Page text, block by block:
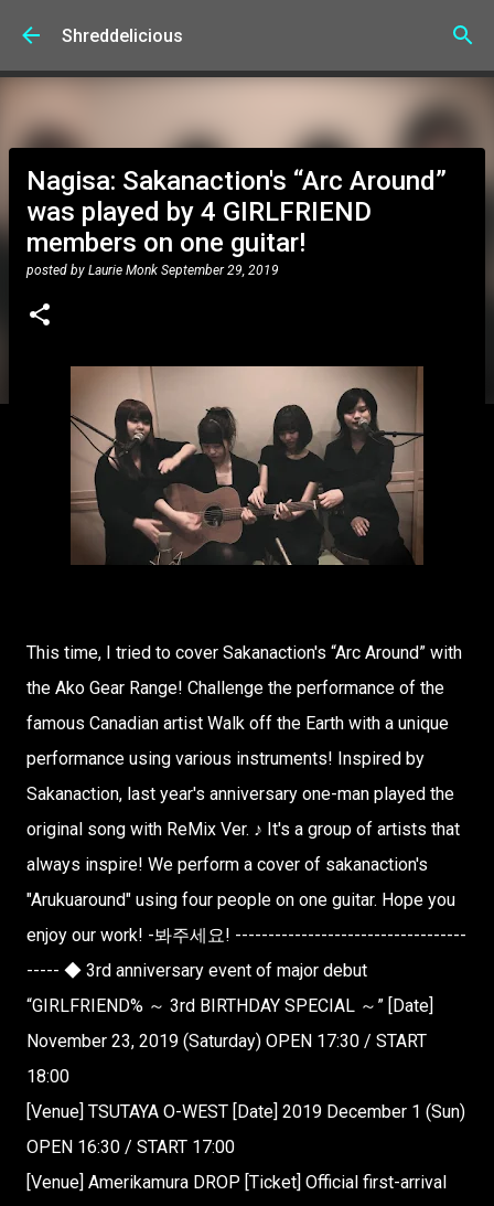
Skip to main content
Shreddelicious
Nagisa: Sakanaction's “Arc Around”
was played by 4 GIRLFRIEND
members on one guitar!
posted by Laurie Monk September 29, 2019
This time, I tried to cover Sakanaction's “Arc Around” with
the Ako Gear Range! Challenge the performance of the
famous Canadian artist Walk off the Earth with a unique
performance using various instruments! Inspired by
Sakanaction, last year's anniversary one-man played the
original song with ReMix Ver. ♪ It's a group of artists that
always inspire! We perform a cover of sakanaction's
"Arukuaround" using four people on one guitar. Hope you
enjoy our work! -봐주세요! -----------------------------------
----- ◆ 3rd anniversary event of major debut
“GIRLFRIEND% ～ 3rd BIRTHDAY SPECIAL ～” [Date]
November 23, 2019 (Saturday) OPEN 17:30 / START
18:00
[Venue] TSUTAYA O-WEST [Date] 2019 December 1 (Sun)
OPEN 16:30 / START 17:00
[Venue] Amerikamura DROP [Ticket] Official first-arrival